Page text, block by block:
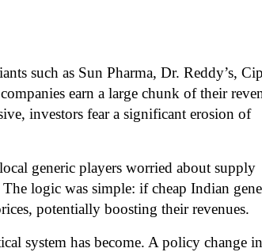
such as Sun Pharma, Dr. Reddy’s,
earn a large chunk of their
investors fear a significant erosion of
generic players worried about supply
logic was simple: if cheap Indian
potentially boosting their revenues.
system has become. A policy change in